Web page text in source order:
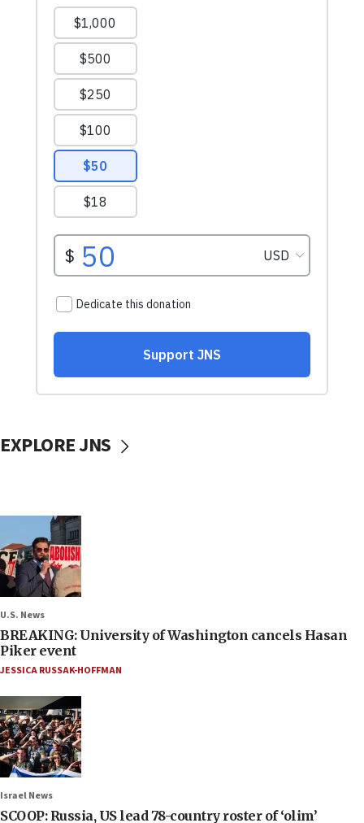
EXPLORE JNS
U.S. News
BREAKING: University of Washington cancels Hasan
Piker event
JESSICA RUSSAK-HOFFMAN
Israel News
SCOOP: Russia, US lead 78-country roster of ‘olim’